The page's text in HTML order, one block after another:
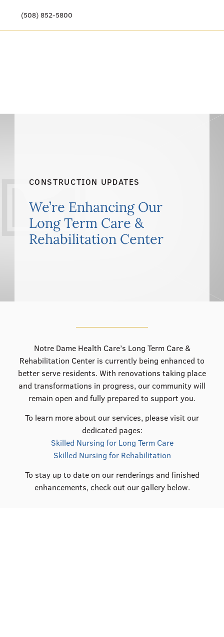
(508) 852-5800
555–559 Plantation Street, Worcester, MA 01605
CONSTRUCTION UPDATES
We’re Enhancing Our
Long Term Care &
Rehabilitation Center
Notre Dame Health Care’s Long Term Care &
Rehabilitation Center is currently being enhanced to
better serve residents. With renovations taking place
and transformations in progress, our community will
remain open and fully prepared to support you.
To learn more about our services, please visit our
dedicated pages:
Skilled Nursing for Long Term Care
Skilled Nursing for Rehabilitation
To stay up to date on our renderings and finished
enhancements, check out our gallery below.